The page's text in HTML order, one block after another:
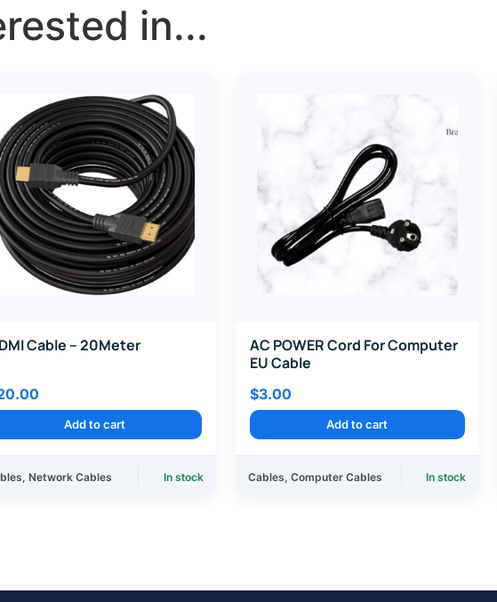
in...
Cable – 20Meter
Add to cart
, Network Cables In stock
AC POWER Cord For Computer
EU Cable
$3.00
Add to cart
Cables, Computer Cables In stock